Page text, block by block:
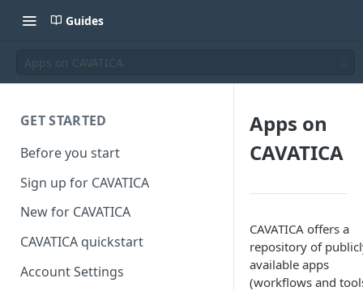
Guides
Apps on CAVATICA
GET STARTED
Before you start
Sign up for CAVATICA
New for CAVATICA
CAVATICA quickstart
Account Settings
Apps on
CAVATICA
CAVATICA offers a
repository of
available apps
(workflows and